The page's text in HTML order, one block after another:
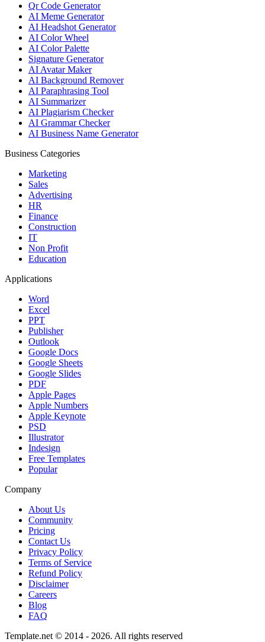
Qr Code Generator
AI Meme Generator
AI Headshot Generator
AI Color Wheel
AI Color Palette
Signature Generator
AI Avatar Maker
AI Background Remover
AI Paraphrasing Tool
AI Summarizer
AI Plagiarism Checker
AI Grammar Checker
AI Business Name Generator
Business Categories
Marketing
Sales
Advertising
HR
Finance
Construction
IT
Non Profit
Education
Applications
Word
Excel
PPT
Publisher
Outlook
Google Docs
Google Sheets
Google Slides
PDF
Apple Pages
Apple Numbers
Apple Keynote
PSD
Illustrator
Indesign
Free Templates
Popular
Company
About Us
Community
Pricing
Contact Us
Privacy Policy
Terms of Service
Refund Policy
Disclaimer
Careers
Blog
FAQ
Template.net © 2014 - 2026. All rights reserved